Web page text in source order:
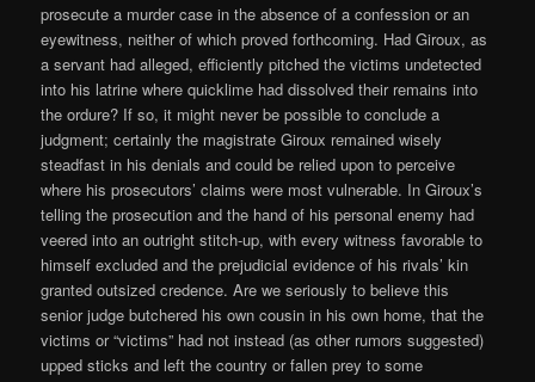
prosecute a murder case in the absence of a confession or an
eyewitness, neither of which proved forthcoming. Had Giroux, as
a servant had alleged, efficiently pitched the victims undetected
into his latrine where quicklime had dissolved their remains into
the ordure? If so, it might never be possible to conclude a
judgment; certainly the magistrate Giroux remained wisely
steadfast in his denials and could be relied upon to perceive
where his prosecutors’ claims were most vulnerable. In Giroux’s
telling the prosecution and the hand of his personal enemy had
veered into an outright stitch-up, with every witness favorable to
himself excluded and the prejudicial evidence of his rivals’ kin
granted outsized credence. Are we seriously to believe this
senior judge butchered his own cousin in his own home, that the
victims or “victims” had not instead (as other rumors suggested)
upped sticks and left the country or fallen prey to some